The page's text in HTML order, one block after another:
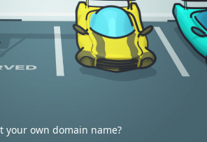
your own domain name?